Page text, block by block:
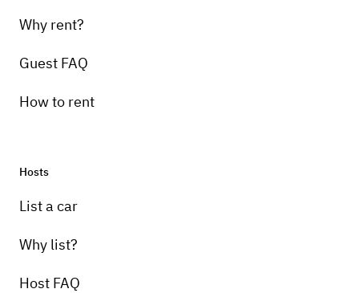
Why rent?
Guest FAQ
How to rent
Hosts
List a car
Why list?
Host FAQ